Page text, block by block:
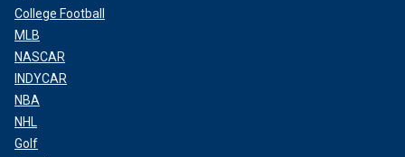
College Football
MLB
NASCAR
INDYCAR
NBA
NHL
Golf